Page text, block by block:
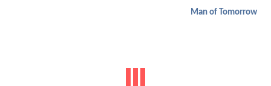
Man of Tomorrow